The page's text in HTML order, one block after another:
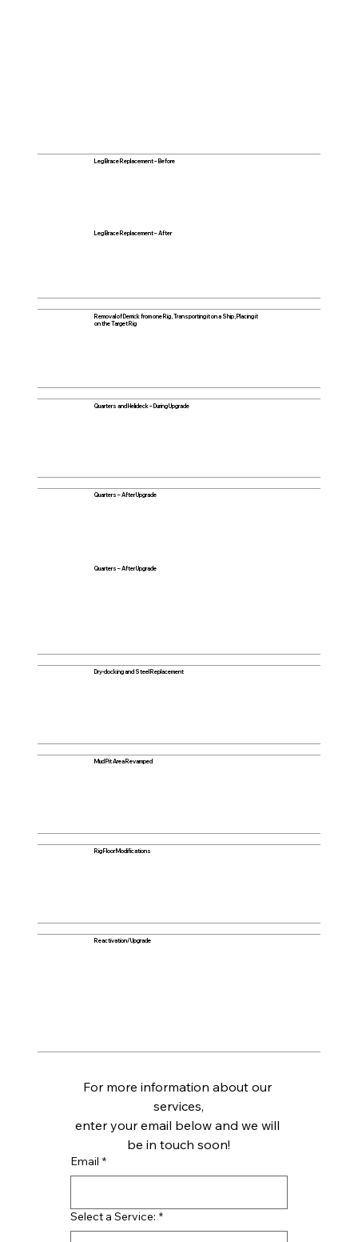
Leg Brace Replacement – Before
Leg Brace Replacement – After
For more information about our
services,
enter your email below and we will
be in touch soon!
Email *
Select a Service: *
Removal of Derrick from one Rig, Transporting it on a Ship, Placing it
on the Target Rig
Dry-docking and Steel Replacement
Quarters and Helideck – During Upgrade
Quarters – After Upgrade
Quarters – After Upgrade
Mud Pit Area Revamped
Rig Floor Modifications
Reactivation/Upgrade